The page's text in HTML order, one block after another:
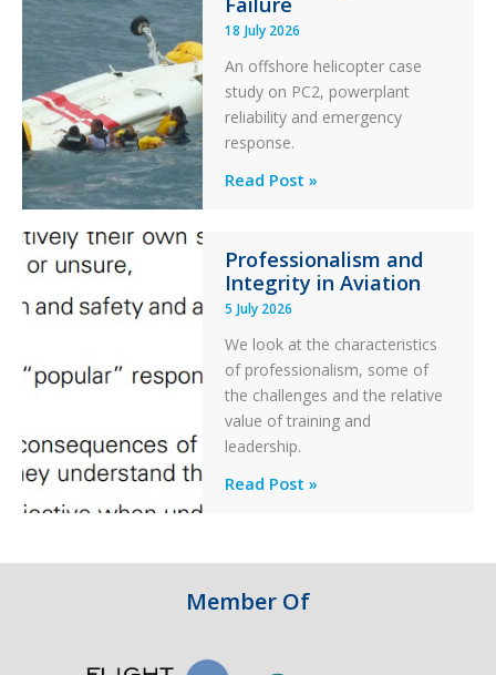
Runway
Excursion
and
Collision
with
Parked
Helicopter
18 July 2026
An offshore helicopter case
study on PC2, powerplant
reliability and emergency
response.
A
Ditched
During
a
PC2
Take
Off
After
an
Failure
Read Post »
Professionalism and
Integrity in Aviation
5 July 2026
We look at the characteristics
of professionalism, some of
the challenges and the relative
value of training and
leadership.
Professionalism
in
Aviation
Read Post »
Member Of